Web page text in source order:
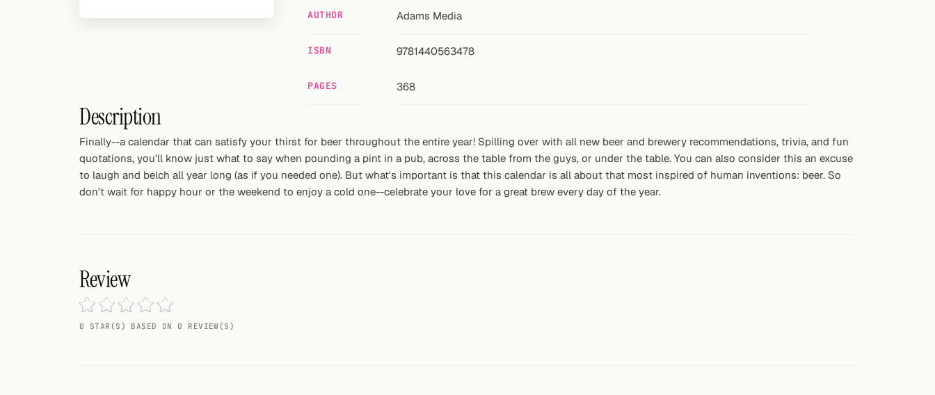
Cocktail glasses
Cocktail books
AUTHOR Adams Media
ISBN 9781440563478
PAGES 368
Description
Finally--a calendar that can satisfy your thirst for beer throughout the entire year! Spilling over with all new beer and brewery recommendations, trivia, and fun
quotations, you'll know just what to say when pounding a pint in a pub, across the table from the guys, or under the table. You can also consider this an excuse
to laugh and belch all year long (as if you needed one). But what's important is that this calendar is all about that most inspired of human inventions: beer. So
don't wait for happy hour or the weekend to enjoy a cold one--celebrate your love for a great brew every day of the year.
Review
0 STAR(S) BASED ON 0 REVIEW(S)